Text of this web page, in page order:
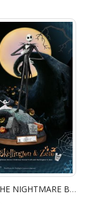
MC-076 THE NIGHTMARE BEFORE CHRISTMAS MASTER CRAFT JACK SKELLINGTON & ZERO